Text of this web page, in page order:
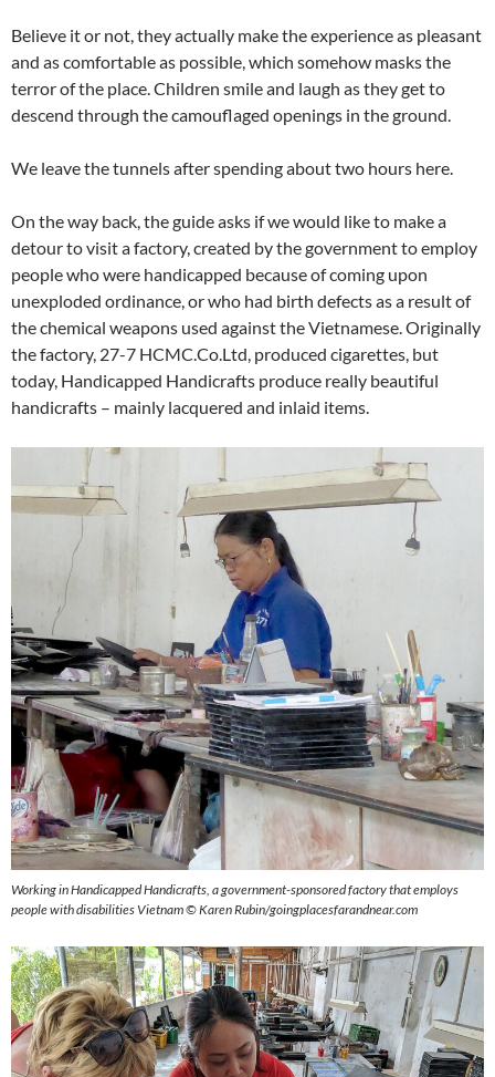
Believe it or not, they actually make the experience as pleasant
and as comfortable as possible, which somehow masks the
terror of the place. Children smile and laugh as they get to
descend through the camouflaged openings in the ground.
We leave the tunnels after spending about two hours here.
On the way back, the guide asks if we would like to make a
detour to visit a factory, created by the government to employ
people who were handicapped because of coming upon
unexploded ordinance, or who had birth defects as a result of
the chemical weapons used against the Vietnamese. Originally
the factory, 27-7 HCMC.Co.Ltd, produced cigarettes, but
today, Handicapped Handicrafts produce really beautiful
handicrafts – mainly lacquered and inlaid items.
Working inHandicapped Handicrafts, a government-sponsored factory that employs
people with disabilitiesVietnam © Karen Rubin/goingplacesfarandnear.com